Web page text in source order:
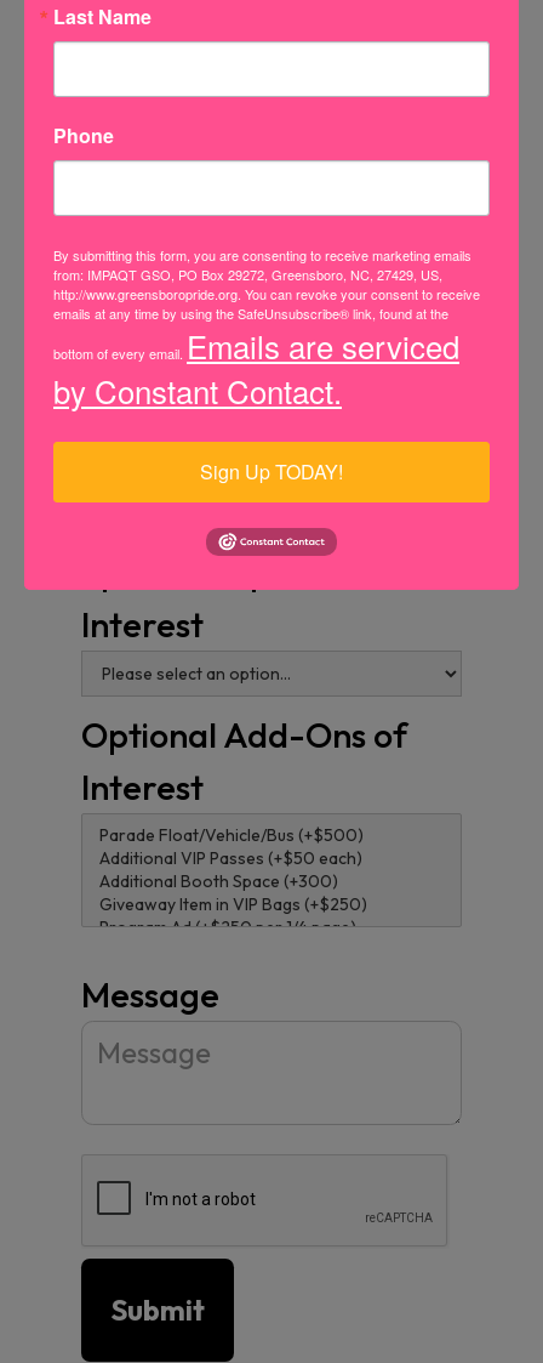
She/her
They/them
Prefer not to disclose
Other
Subject
Interest
Optional Add-Ons of
Interest
Message
Last Name
Phone
By submitting this form, you are consenting to receive marketing emails
from: IMPAQT GSO, PO Box 29272, Greensboro, NC, 27429, US,
http://www.greensboropride.org. You can revoke your consent to receive
emails at any time by using the SafeUnsubscribe® link, found at the
bottom of every email. Emails are serviced
by Constant Contact.
Sign Up TODAY!